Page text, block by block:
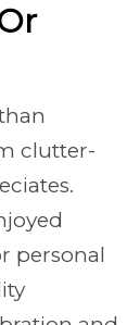
clutter-
personal